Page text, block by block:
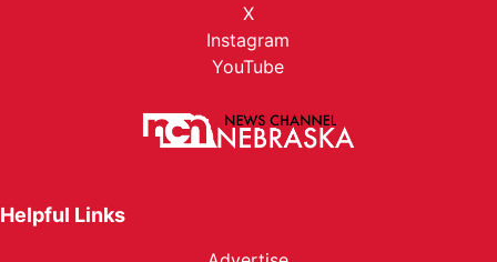
X
Instagram
YouTube
Helpful Links